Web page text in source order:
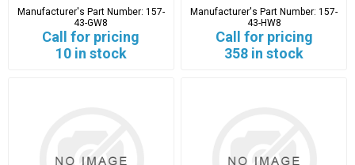
Manufacturer's Part Number: 157-
43-GW8
Call for pricing
10 in stock
Manufacturer's Part Number:157-
43-HW8
Call for pricing
358 in stock